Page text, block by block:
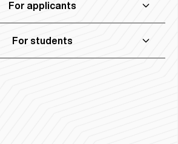
For applicants
For students